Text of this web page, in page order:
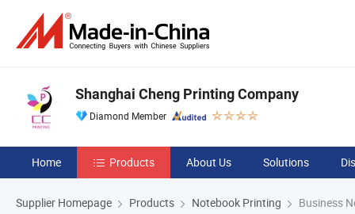
Shanghai Cheng Printing Company
Diamond Member
Home Products About Us Solutions
Supplier Homepage Products Notebook Printing Business